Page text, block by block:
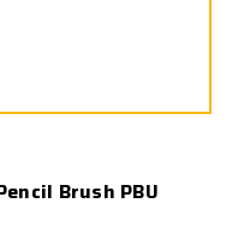
Brush PBU